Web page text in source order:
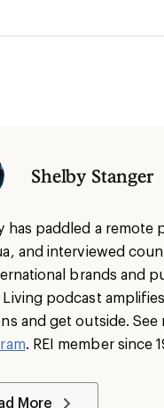
Shelby Stanger
has paddled a
and interviewed
brands and
podcast
and get outside.
. REI member since
More